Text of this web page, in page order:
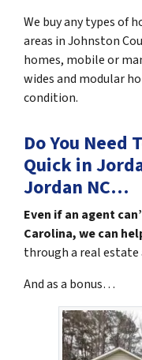
We buy any types of
areas in Johnston
homes, mobile or
wides and modular
condition.
Do You Need
Quick in
Jordan NC…
Even if an agent
Carolina, we can
through a real estate
And as a bonus…